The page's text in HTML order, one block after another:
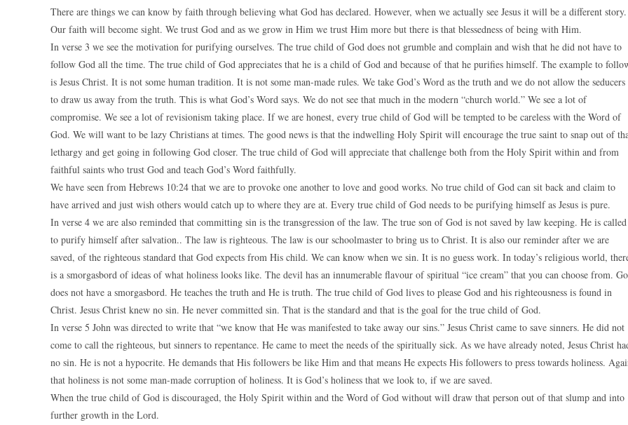
There are things we can know by faith through believing what God has declared. However, when we actually see Jesus it will be a different story.
Our faith will become sight. We trust God and as we grow in Him we trust Him more but there is that blessedness of being with Him.
In verse 3 we see the motivation for purifying ourselves. The true child of God does not grumble and complain and wish that he did not have to
follow God all the time. The true child of God appreciates that he is a child of God and because of that he purifies himself. The example to
is Jesus Christ. It is not some human tradition. It is not some man-made rules. We take God’s Word as the truth and we do not allow the seducers
to draw us away from the truth. This is what God’s Word says. We do not see that much in the modern “church world.” We see a lot of
compromise. We see a lot of revisionism taking place. If we are honest, every true child of God will be tempted to be careless with the Word of
God. We will want to be lazy Christians at times. The good news is that the indwelling Holy Spirit will encourage the true saint to snap out of
lethargy and get going in following God closer. The true child of God will appreciate that challenge both from the Holy Spirit within and from
faithful saints who trust God and teach God’s Word faithfully.
We have seen from Hebrews 10:24 that we are to provoke one another to love and good works. No true child of God can sit back and claim to
have arrived and just wish others would catch up to where they are at. Every true child of God needs to be purifying himself as Jesus is pure.
In verse 4 we are also reminded that committing sin is the transgression of the law. The true son of God is not saved by law keeping. He is called
to purify himself after salvation.. The law is righteous. The law is our schoolmaster to bring us to Christ. It is also our reminder after we are
saved, of the righteous standard that God expects from His child. We can know when we sin. It is no guess work. In today’s religious world,
is a smorgasbord of ideas of what holiness looks like. The devil has an innumerable flavour of spiritual “ice cream” that you can choose from.
does not have a smorgasbord. He teaches the truth and He is truth. The true child of God lives to please God and his righteousness is found in
Christ. Jesus Christ knew no sin. He never committed sin. That is the standard and that is the goal for the true child of God.
In verse 5 John was directed to write that “we know that He was manifested to take away our sins.” Jesus Christ came to save sinners. He did not
come to call the righteous, but sinners to repentance. He came to meet the needs of the spiritually sick. As we have already noted, Jesus Christ
no sin. He is not a hypocrite. He demands that His followers be like Him and that means He expects His followers to press towards holiness.
that holiness is not some man-made corruption of holiness. It is God’s holiness that we look to, if we are saved.
When the true child of God is discouraged, the Holy Spirit within and the Word of God without will draw that person out of that slump and into
further growth in the Lord.